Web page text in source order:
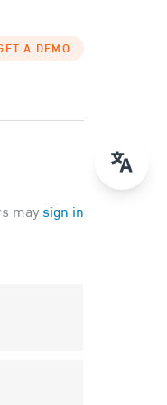
A DEMO
may sign in